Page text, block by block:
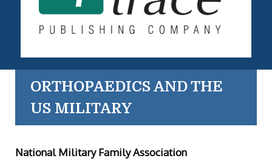
ORTHOPAEDICS AND THE
US MILITARY
National Military Family Association